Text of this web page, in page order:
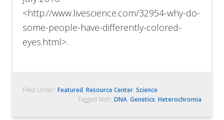
<http://www.livescience.com/32954-why-do-
some-people-have-differently-colored-
eyes.html>.
Filed Under:Featured,Resource Center,Science
Tagged With: DNA, Genetics, Heterochromia